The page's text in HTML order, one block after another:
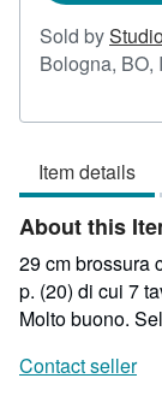
Sold by
Bologna, BO,
Item details
About this
29 cm brossura
p. (20) di cui 7
Molto buono.
Contact seller